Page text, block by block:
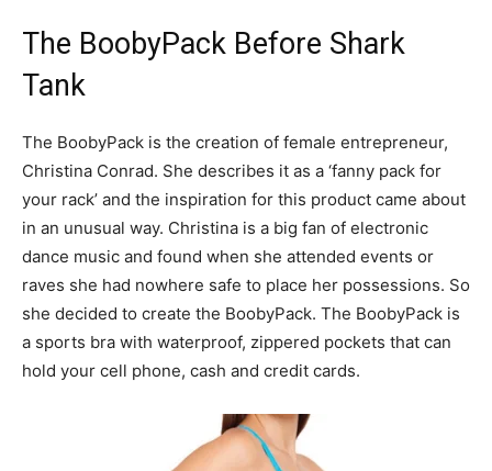
The BoobyPack Before Shark
Tank
The BoobyPack is the creation of female entrepreneur,
Christina Conrad. She describes it as a ‘fanny pack for
your rack’ and the inspiration for this product came about
in an unusual way. Christina is a big fan of electronic
dance music and found when she attended events or
raves she had nowhere safe to place her possessions. So
she decided to create the BoobyPack. The BoobyPack is
a sports bra with waterproof, zippered pockets that can
hold your cell phone, cash and credit cards.